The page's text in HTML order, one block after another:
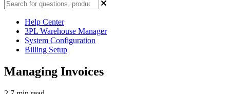
Help Center
3PL Warehouse Manager
System Configuration
Billing Setup
Managing Invoices